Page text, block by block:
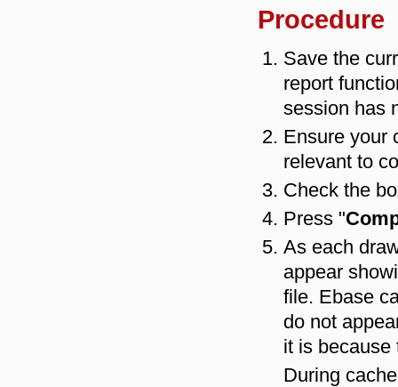
Procedure
Save the
report
session has
Ensure your
relevant to
Check the
Press "
As each
appear
file. Ebase
do not
it is because
During